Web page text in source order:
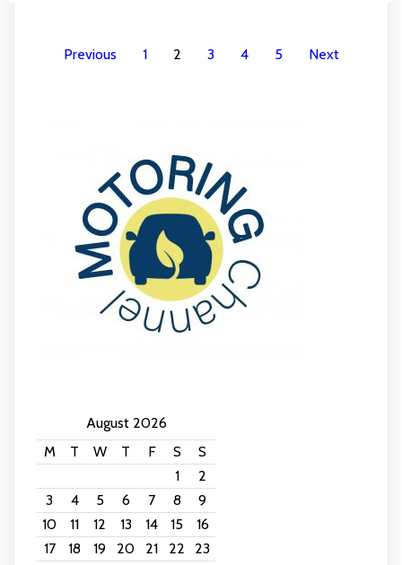
Previous 1 2 3 4 5 Next
August 2026
M
T W T F S
S
1
2
3
4 5 6 7 8
9
10
11 12 13 14 15
16
17
18 19 20 21 22
23